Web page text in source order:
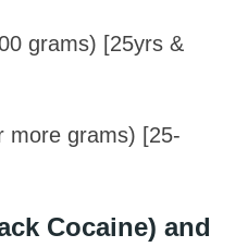
grams) [25yrs &
grams) [25-
Cocaine) and